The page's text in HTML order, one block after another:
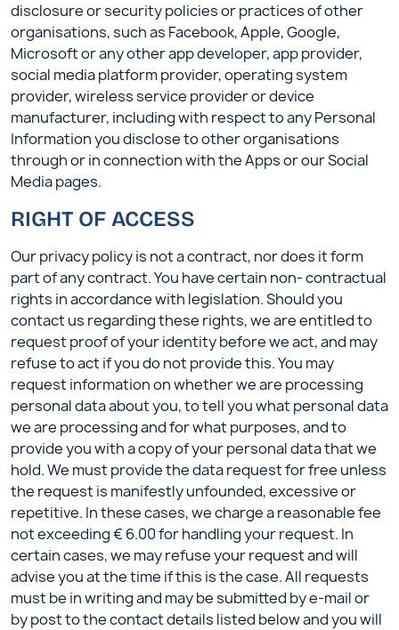
disclosure or security policies or practices of other
organisations, such as Facebook, Apple, Google,
Microsoft or any other app developer, app provider,
social media platform provider, operating system
provider, wireless service provider or device
manufacturer, including with respect to any Personal
Information you disclose to other organisations
through or in connection with the Apps or our Social
Media pages.
RIGHT OF ACCESS
Our privacy policy is not a contract, nor does it form
part of any contract. You have certain non- contractual
rights in accordance with legislation. Should you
contact us regarding these rights, we are entitled to
request proof of your identity before we act, and may
refuse to act if you do not provide this. You may
request information on whether we are processing
personal data about you, to tell you what personal data
we are processing and for what purposes, and to
provide you with a copy of your personal data that we
hold. We must provide the data request for free unless
the request is manifestly unfounded, excessive or
repetitive. In these cases, we charge a reasonable fee
not exceeding € 6.00 for handling your request. In
certain cases, we may refuse your request and will
advise you at the time if this is the case. All requests
must be in writing and may be submitted by e-mail or
by post to the contact details listed below and you will